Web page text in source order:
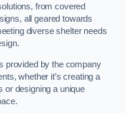
from covered
all geared towards
diverse shelter needs
provided by the company
whether it’s creating a
or designing a unique